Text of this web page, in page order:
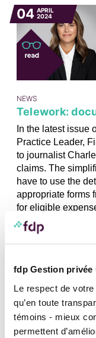
fdp Gestion
Le respect de
qu’en toute
témoins - mieux
permettent
04 APRIL
2024
NEWS
Telework:
In the latest issue
Practice Leader,
to journalist
claims. The
have to use the
appropriate forms
for eligible
IN FOCUS, IN THE